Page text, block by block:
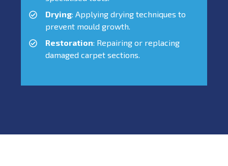
Drying: Applying drying techniques to
prevent mould growth.
Restoration: Repairing or replacing
damaged carpet sections.